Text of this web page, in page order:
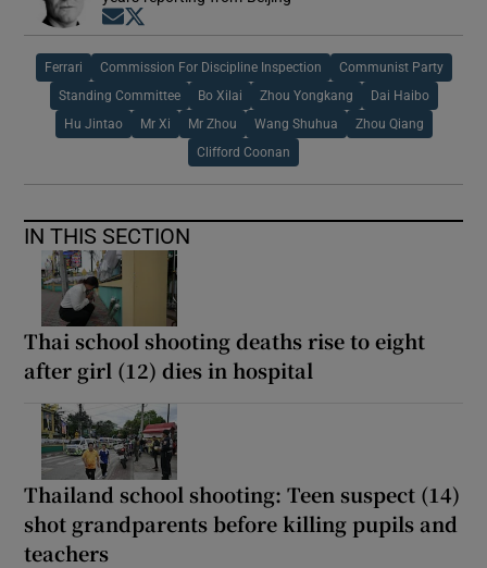
Opens in new window
Ferrari Commission For Discipline Inspection Communist Party
Standing Committee Bo Xilai Zhou Yongkang Dai Haibo
Hu Jintao Mr Xi Mr Zhou Wang Shuhua Zhou Qiang
Clifford Coonan
IN THIS SECTION
Thai school shooting deaths rise to eight
after girl (12) dies in hospital
Thailand school shooting: Teen suspect (14)
shot grandparents before killing pupils and
teachers